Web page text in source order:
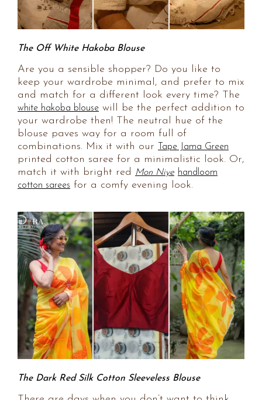
The Off White Hakoba Blouse
Are you a sensible shopper? Do you like to
keep your wardrobe minimal, and prefer to mix
and match for a different look every time? The
white hakoba blouse will be the perfect addition to
your wardrobe then! The neutral hue of the
blouse paves way for a room full of
combinations. Mix it with our
Tape Jama Green
printed cotton saree for a minimalistic look. Or,
match it with bright red
Mon Niye handloom
cotton sarees for a comfy evening look.
The Dark Red Silk Cotton Sleeveless Blouse